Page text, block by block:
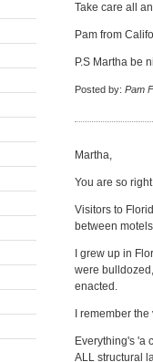
Take care all
Pam from
P.S Martha be
Posted by: Pam
Martha,
You are so
Visitors to
between
I grew up in
were
enacted.
I remember
Everything's 'a
ALL structural